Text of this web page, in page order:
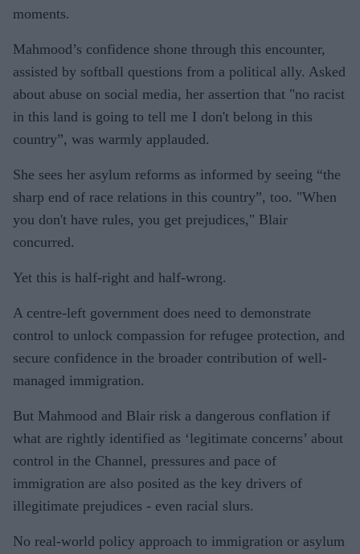
moments.
Mahmood’s confidence shone through this encounter,
assisted by softball questions from a political ally. Asked
about abuse on social media, her assertion that "no racist
in this land is going to tell me I don't belong in this
country”, was warmly applauded.
She sees her asylum reforms as informed by seeing “the
sharp end of race relations in this country”, too. "When
you don't have rules, you get prejudices," Blair
concurred.
Yet this is half-right and half-wrong.
A centre-left government does need to demonstrate
control to unlock compassion for refugee protection, and
secure confidence in the broader contribution of well-
managed immigration.
But Mahmood and Blair risk a dangerous conflation if
what are rightly identified as ‘legitimate concerns’ about
control in the Channel, pressures and pace of
immigration are also posited as the key drivers of
illegitimate prejudices - even racial slurs.
No real-world policy approach to immigration or asylum